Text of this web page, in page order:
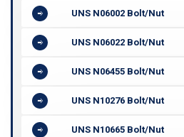
UNS N06002 Bolt/Nut
UNS N06022 Bolt/Nut
UNS N06455 Bolt/Nut
UNS N10276 Bolt/Nut
UNS N10665 Bolt/Nut